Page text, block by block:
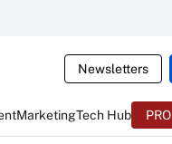
Newsletters
MarketingTech Hub PRO